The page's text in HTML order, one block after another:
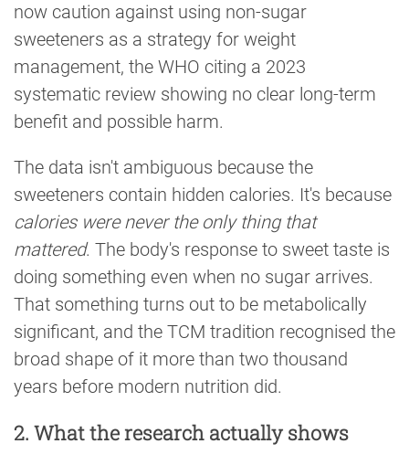
now caution against using non-sugar
sweeteners as a strategy for weight
management, the WHO citing a 2023
systematic review showing no clear long-term
benefit and possible harm.
The data isn't ambiguous because the
sweeteners contain hidden calories. It's because
calories were never the only thing that
mattered. The body's response to sweet taste is
doing something even when no sugar arrives.
That something turns out to be metabolically
significant, and the TCM tradition recognised the
broad shape of it more than two thousand
years before modern nutrition did.
2. What the research actually shows